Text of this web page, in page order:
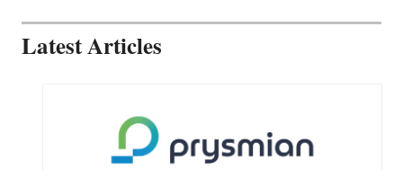
Latest Articles